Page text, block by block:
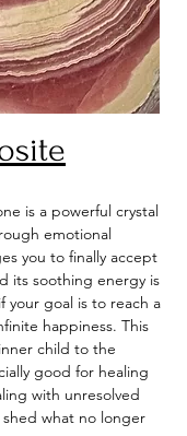
is a powerful crystal
emotional
you to finally accept
its soothing energy is
your goal is to reach a
happiness. This
child to the
good for healing
with unresolved
what no longer